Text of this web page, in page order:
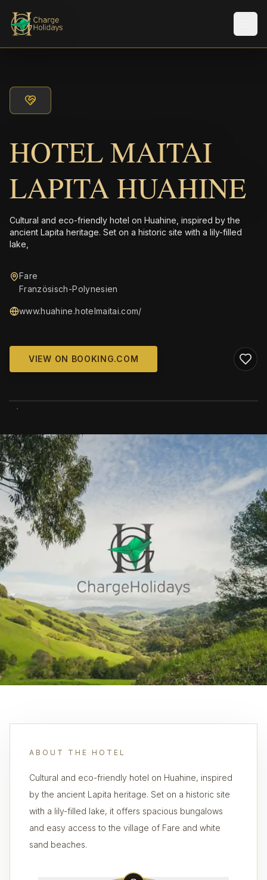
HOTEL MAITAI
LAPITA HUAHINE
Cultural and eco-friendly hotel on Huahine, inspired by the
ancient Lapita heritage. Set on a historic site with a lily-filled
lake,
Fare
Französisch-Polynesien
www.huahine.hotelmaitai.com/
VIEW ON BOOKING.COM
ABOUT THE HOTEL
Cultural and eco-friendly hotel on Huahine, inspired
by the ancient Lapita heritage. Set on a historic site
with a lily-filled lake, it offers spacious bungalows
and easy access to the village of Fare and white
sand beaches.